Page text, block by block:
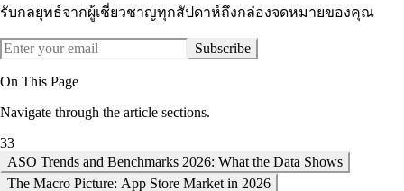
รับกลยุทธ์จากผู้เชี่ยวชาญทุกสัปดาห์ถึงกล่องจดหมายของคุณ
Subscribe
On This Page
Navigate through the article sections.
33
ASO Trends and Benchmarks 2026: What the Data Shows
The Macro Picture: App Store Market in 2026